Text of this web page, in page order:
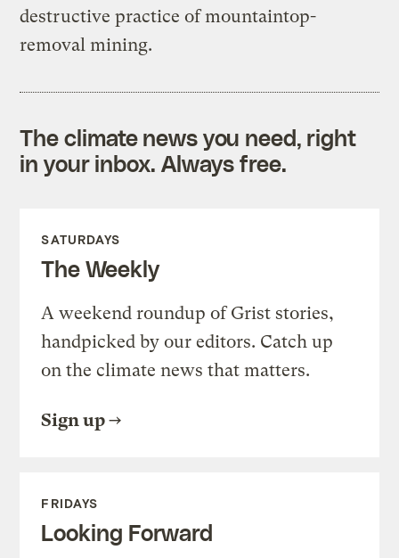
destructive practice of mountaintop-
removal mining.
The climate news you need, right
in your inbox. Always free.
SATURDAYS
The Weekly
A weekend roundup of Grist stories,
handpicked by our editors. Catch up
on the climate news that matters.
Sign up
FRIDAYS
Looking Forward